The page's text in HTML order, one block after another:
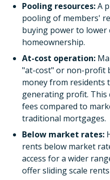
Pooling resources:A
pooling of members'
buying power to lower
homeownership.
At-cost operation:
"at-cost" or non-profit
money from residents
generating profit. This
fees compared to
traditional mortgages.
Below market rates:
rents below market
access for a wider
offer sliding scale